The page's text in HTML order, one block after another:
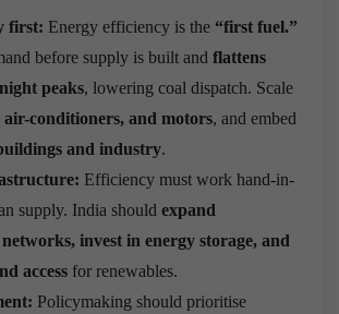
first: Energy efficiency is the “first fuel.”
before supply is built and flattens
peaks, lowering coal dispatch. Scale
air-conditioners, and motors, and embed
and industry.
Efficiency must work hand-in-
supply. India should expand
invest in energy storage, and
access for renewables.
Policymaking should prioritise